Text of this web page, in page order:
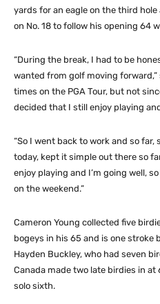
yards for an eagle on the third
on No. 18 to follow his opening 64
“During the break, I had to be
wanted from golf moving forward,”
times on the PGA Tour, but not
decided that I still enjoy playing
“So I went back to work and so
today, kept it simple out there so
enjoy playing and I’m going well,
on the weekend.”
Cameron Young collected five
bogeys in his 65 and is one stroke
Hayden Buckley, who had seven
Canada made two late birdies in
solo sixth.